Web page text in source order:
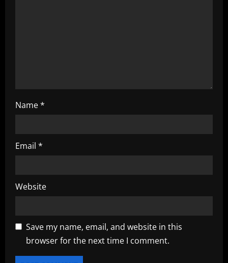
Name*
Email *
Website
Save my name, email, and website in this
browser for the next time I comment.